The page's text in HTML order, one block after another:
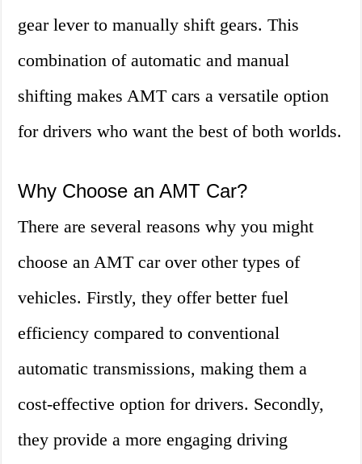
gear lever to manually shift gears. This
combination of automatic and manual
shifting makes AMT cars a versatile option
for drivers who want the best of both worlds.
Why Choose an AMT Car?
There are several reasons why you might
choose an AMT car over other types of
vehicles. Firstly, they offer better fuel
efficiency compared to conventional
automatic transmissions, making them a
cost-effective option for drivers. Secondly,
they provide a more engaging driving